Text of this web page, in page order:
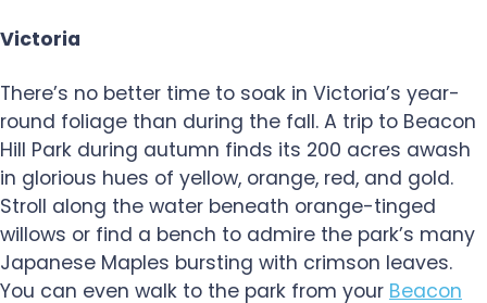
Victoria
There’s no better time to soak in Victoria’s year-
round foliage than during the fall. A trip to Beacon
Hill Park during autumn finds its 200 acres awash
in glorious hues of yellow, orange, red, and gold.
Stroll along the water beneath orange-tinged
willows or find a bench to admire the park’s many
Japanese Maples bursting with crimson leaves.
You can even walk to the park from your Beacon